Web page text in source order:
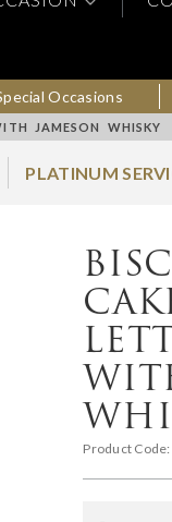
Occasions
JAMESON WHISKY
PLATINUM
Product Code: